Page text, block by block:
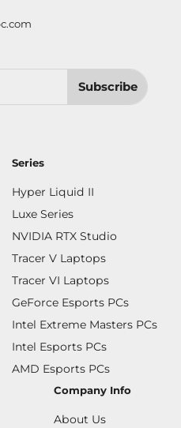
Subscribe
Series
Hyper Liquid II
Luxe Series
NVIDIA RTX Studio
Tracer V Laptops
Tracer VI Laptops
GeForce Esports PCs
Intel Extreme Masters PCs
Intel Esports PCs
AMD Esports PCs
Company Info
About Us